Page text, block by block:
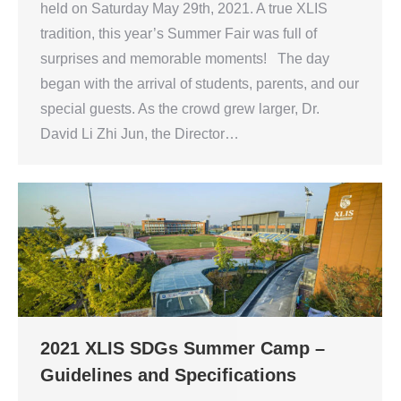
held on Saturday May 29th, 2021. A true XLIS
tradition, this year’s Summer Fair was full of
surprises and memorable moments! The day
began with the arrival of students, parents, and our
special guests. As the crowd grew larger, Dr.
David Li Zhi Jun, the Director…
2021 XLIS SDGs Summer Camp –
Guidelines and Specifications